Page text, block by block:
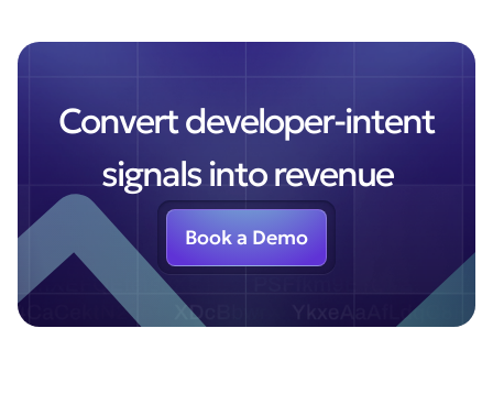
Convert developer-intent
signals into revenue
Book a Demo